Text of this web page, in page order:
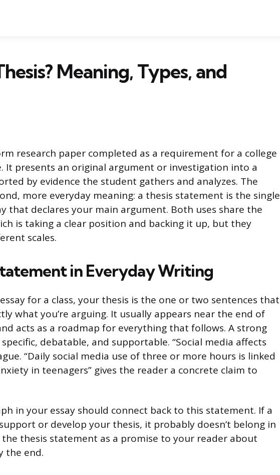
Meaning, Types, and
research paper completed as a requirement for a college
It presents an original argument or investigation into a
by evidence the student gathers and analyzes. The
more everyday meaning: a thesis statement is the single
that declares your main argument. Both uses share the
is taking a clear position and backing it up, but they
scales.
in Everyday Writing
for a class, your thesis is the one or two sentences that
what you’re arguing. It usually appears near the end of
acts as a roadmap for everything that follows. A strong
debatable, and supportable. “Social media affects
“Daily social media use of three or more hours is linked
in teenagers” gives the reader a concrete claim to
in your essay should connect back to this statement. If a
or develop your thesis, it probably doesn’t belong in
thesis statement as a promise to your reader about
the end.